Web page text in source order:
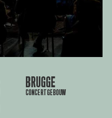
BRUGGE
CONCERTGEBOUW